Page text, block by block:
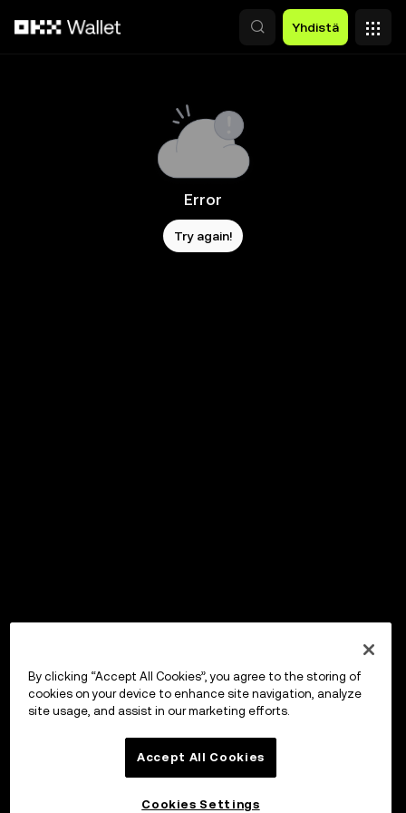
Yhdistä
Error
Try again!
By clicking “Accept All Cookies”, you agree to the storing of
cookies on your device to enhance site navigation, analyze
site usage, and assist in our marketing efforts.
Accept All Cookies
Cookies Settings